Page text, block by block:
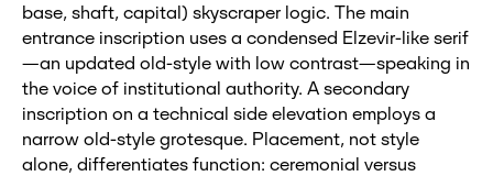
base, shaft, capital) skyscraper logic. The main
entrance inscription uses a condensed Elzevir‑like serif
—an updated old-style with low contrast—speaking in
the voice of institutional authority. A secondary
inscription on a technical side elevation employs a
narrow old‑style grotesque. Placement, not style
alone, differentiates function: ceremonial versus